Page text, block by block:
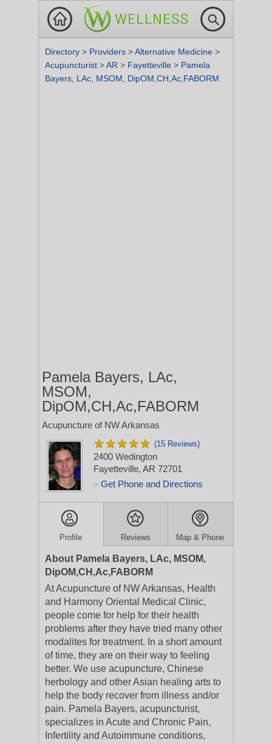
Directory > Providers >Alternative Medicine >
Acupuncturist >AR > Fayetteville > Pamela
Bayers, LAc, MSOM, DipOM,CH,Ac,FABORM
Pamela Bayers, LAc,
MSOM,
DipOM,CH,Ac,FABORM
Acupuncture of NW Arkansas
(15 Reviews)
2400 Wedington
Fayetteville, AR 72701
> Get Phone and Directions
Profile Reviews Map & Phone
About Pamela Bayers, LAc, MSOM,
DipOM,CH,Ac,FABORM
At Acupuncture of NW Arkansas, Health
and Harmony Oriental Medical Clinic,
people come for help for their health
problems after they have tried many other
modalites for treatment. In a short amount
of time, they are on their way to feeling
better. We use acupuncture, Chinese
herbology and other Asian healing arts to
help the body recover from illness and/or
pain. Pamela Bayers, acupuncturist,
specializes in Acute and Chronic Pain,
Infertility and Autoimmune conditions,